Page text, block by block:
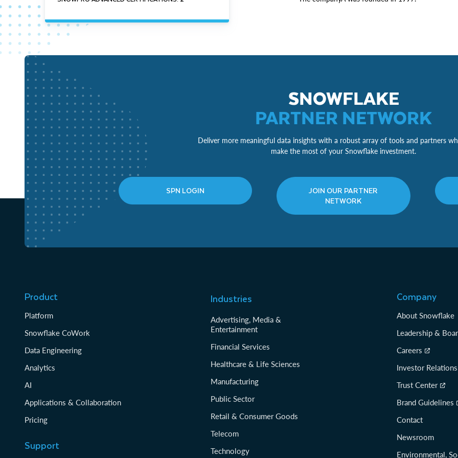
SNOWFLAKE
PARTNER NETWORK
Deliver more meaningful data insights with a robust array of tools and partners
make the most of your Snowflake investment.
SPN LOGIN
JOIN OUR PARTNER
NETWORK
Product
Platform
Snowflake CoWork
Data Engineering
Analytics
AI
Applications & Collaboration
Pricing
Support
Industries
Advertising, Media &
Entertainment
Financial Services
Healthcare & Life Sciences
Manufacturing
Public Sector
Retail & Consumer Goods
Telecom
Technology
Company
About Snowflake
Leadership &
Careers
Investor Relations
Trust Center
Brand Guidelines
Contact
Newsroom
Environmental,